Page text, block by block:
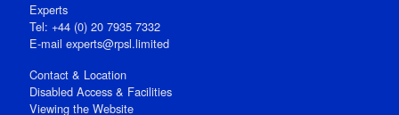
Experts
Tel: +44 (0) 20 7935 7332
E-mail experts@rpsl.limited
Contact & Location
Disabled Access & Facilities
Viewing the Website